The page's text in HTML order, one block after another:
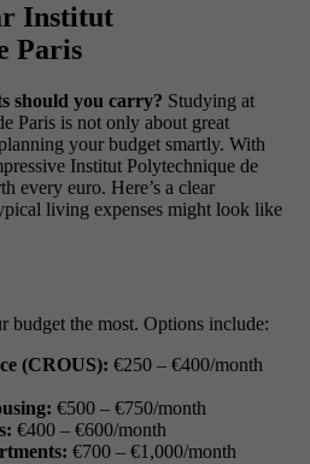
Institut
Paris
should you carry? Studying at
Paris is not only about great
your budget smartly. With
Institut Polytechnique de
every euro. Here’s a clear
living expenses might look like
budget the most. Options include:
(CROUS): €250 – €400/month
€500 – €750/month
€400 – €600/month
€700 – €1,000/month